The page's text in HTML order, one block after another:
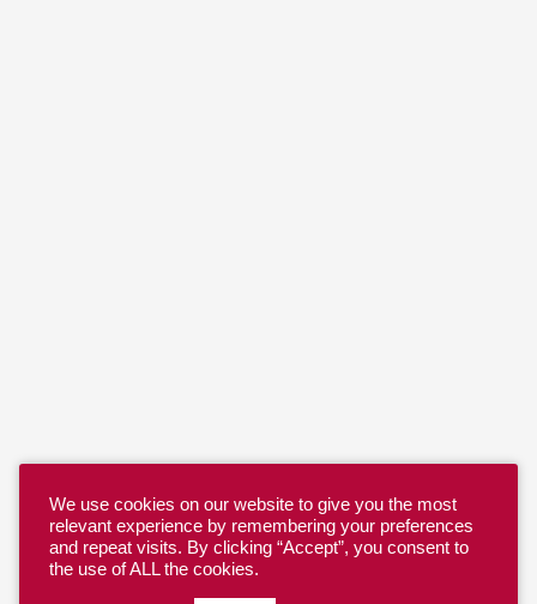
We use cookies on our website to give you the most
relevant experience by remembering your preferences
and repeat visits. By clicking “Accept”, you consent to
the use of ALL the cookies.